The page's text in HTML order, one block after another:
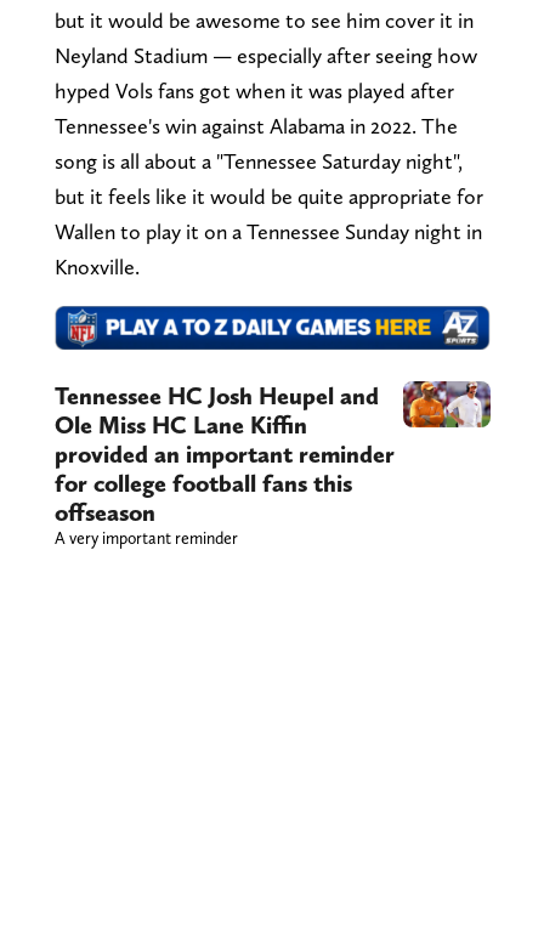
but it would be awesome to see him cover it in
Neyland Stadium — especially after seeing how
hyped Vols fans got when it was played after
Tennessee's win against Alabama in 2022. The
song is all about a "Tennessee Saturday night",
but it feels like it would be quite appropriate for
Wallen to play it on a Tennessee Sunday night in
Knoxville.
Tennessee HC Josh Heupel and
Ole Miss HC Lane Kiffin
provided an important reminder
for college football fans this
offseason
A very important reminder